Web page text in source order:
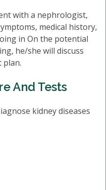
with a nephrologist,
medical history,
in On the potential
he/she will discuss
And Tests
kidney diseases